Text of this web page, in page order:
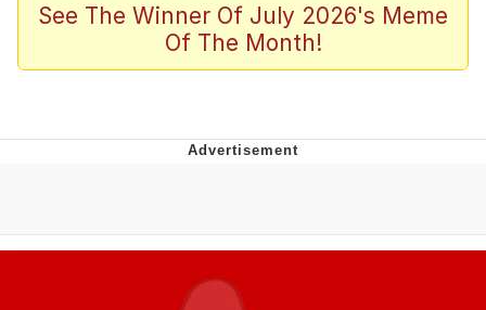
V Stepped Into the Crowd
Golden Labubu Giving Me Straight
See The Winner Of July 2026's Meme
Of The Month!